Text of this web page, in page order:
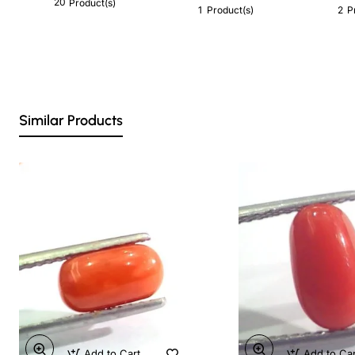
Product(s)
1 Product(s) 2
Similar Products